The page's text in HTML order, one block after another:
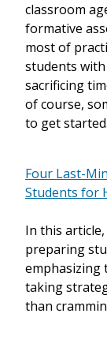
classroom
formative
most of
students
sacrificing
of course,
to get started.
Four Last-
Students for
In this
preparing
emphasizing
taking
than